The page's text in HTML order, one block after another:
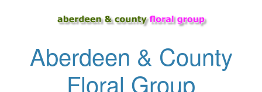
Aberdeen & County
Floral Group